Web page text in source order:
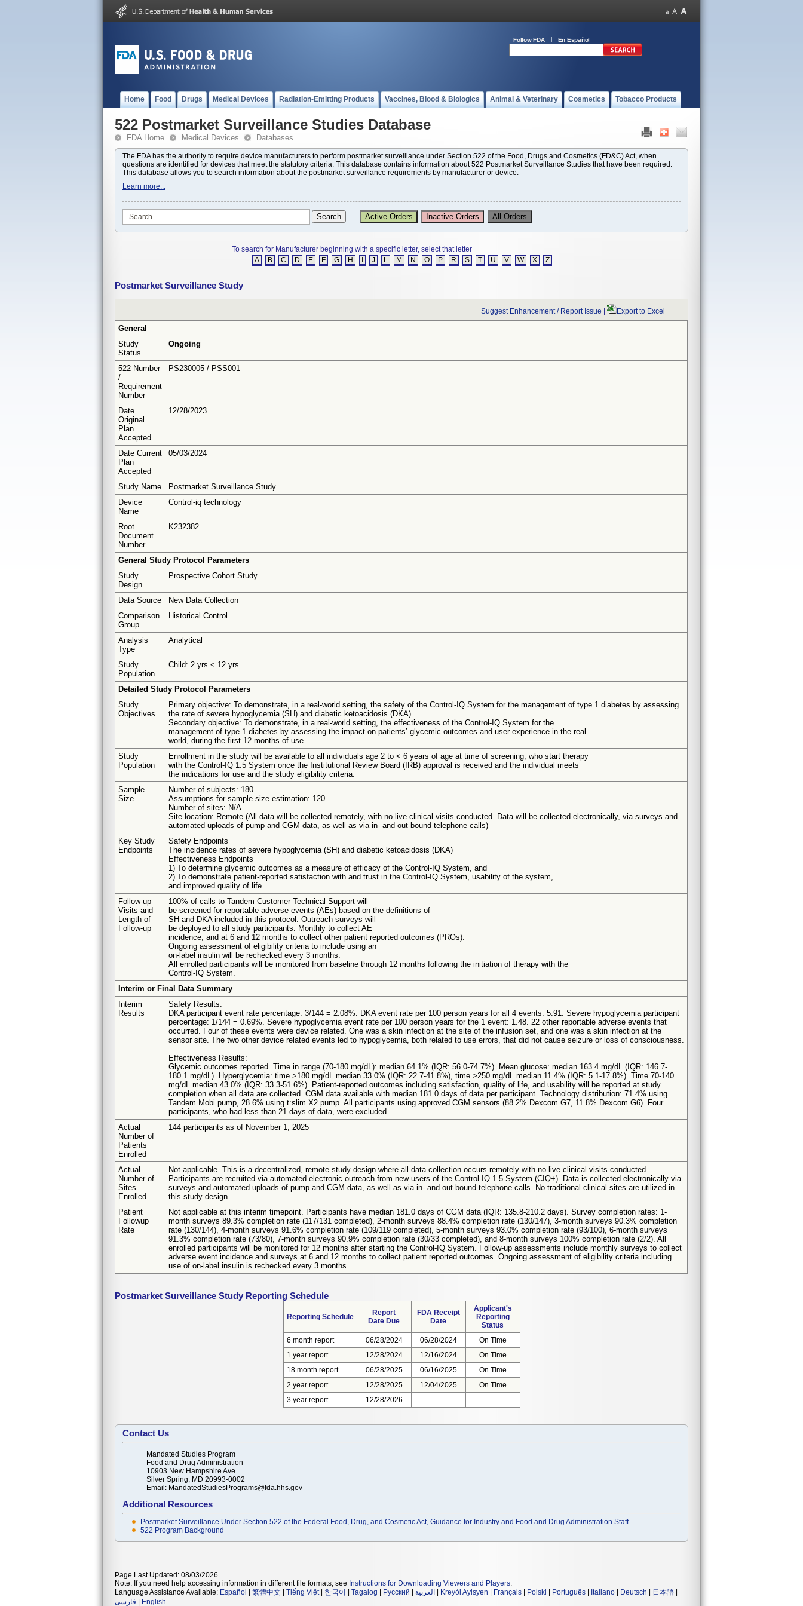
Follow FDA En Español
Home Food Drugs Medical Devices Radiation-Emitting Products Vaccines, Blood & Biologics Animal & Veterinary Cosmetics Tobacco Products
522 Postmarket Surveillance Studies Database
FDA Home Medical Devices Databases
The FDA has the authority to require device manufacturers to perform postmarket surveillance under Section 522 of the Food, Drugs and Cosmetics (FD&C) Act, when
questions are identified for devices that meet the statutory criteria. This database contains information about 522 Postmarket Surveillance Studies that have been required.
This database allows you to search information about the postmarket surveillance requirements by manufacturer or device.
Learn more...
To search for Manufacturer beginning with a specific letter, select that letter
A
B C D E F G H J L M N O P R S T U V W X Z
Postmarket Surveillance Study
Suggest Enhancement / Report Issue Export to Excel
General
Study
Status
Ongoing
522 Number
/
Requirement
Number
PS230005 / PSS001
Date
Original
Plan
Accepted
12/28/2023
Date Current
Plan
Accepted
05/03/2024
Study Name
Postmarket Surveillance Study
Device
Name
Control-iq technology
Root
Document
Number
K232382
General Study Protocol Parameters
Study
Design
Prospective Cohort Study
Data Source
New Data Collection
Comparison
Group
Historical Control
Analysis
Type
Analytical
Study
Population
Child: 2 yrs < 12 yrs
Detailed Study Protocol Parameters
Study
Objectives
Primary objective: To demonstrate, in a real-world setting, the safety of the Control-IQ System for the management of type 1 diabetes by assessing
the rate of severe hypoglycemia (SH) and diabetic ketoacidosis (DKA).
Secondary objective: To demonstrate, in a real-world setting, the effectiveness of the Control-IQ System for the
management of type 1 diabetes by assessing the impact on patients’ glycemic outcomes and user experience in the real
world, during the first 12 months of use.
Study
Population
Enrollment in the study will be available to all individuals age 2 to < 6 years of age at time of screening, who start therapy
with the Control-IQ 1.5 System once the Institutional Review Board (IRB) approval is received and the individual meets
the indications for use and the study eligibility criteria.
Sample
Size
Number of subjects: 180
Assumptions for sample size estimation: 120
Number of sites: N/A
Site location: Remote (All data will be collected remotely, with no live clinical visits conducted. Data will be collected electronically, via surveys and
automated uploads of pump and CGM data, as well as via in- and out-bound telephone calls)
Key Study
Endpoints
Safety Endpoints
The incidence rates of severe hypoglycemia (SH) and diabetic ketoacidosis (DKA)
Effectiveness Endpoints
1) To determine glycemic outcomes as a measure of efficacy of the Control-IQ System, and
2) To demonstrate patient-reported satisfaction with and trust in the Control-IQ System, usability of the system,
and improved quality of life.
Follow-up
Visits and
Length of
Follow-up
100% of calls to Tandem Customer Technical Support will
be screened for reportable adverse events (AEs) based on the definitions of
SH and DKA included in this protocol. Outreach surveys will
be deployed to all study participants: Monthly to collect AE
incidence, and at 6 and 12 months to collect other patient reported outcomes (PROs).
Ongoing assessment of eligibility criteria to include using an
on-label insulin will be rechecked every 3 months.
All enrolled participants will be monitored from baseline through 12 months following the initiation of therapy with the
Control-IQ System.
Interim or Final Data Summary
Interim
Results
Safety Results:
DKA participant event rate percentage: 3/144 = 2.08%. DKA event rate per 100 person years for all 4 events: 5.91. Severe hypoglycemia participant
percentage: 1/144 = 0.69%. Severe hypoglycemia event rate per 100 person years for the 1 event: 1.48. 22 other reportable adverse events that
occurred. Four of these events were device related. One was a skin infection at the site of the infusion set, and one was a skin infection at the
sensor site. The two other device related events led to hypoglycemia, both related to use errors, that did not cause seizure or loss of consciousness.
Effectiveness Results:
Glycemic outcomes reported. Time in range (70-180 mg/dL): median 64.1% (IQR: 56.0-74.7%). Mean glucose: median 163.4 mg/dL (IQR: 146.7-
180.1 mg/dL). Hyperglycemia: time >180 mg/dL median 33.0% (IQR: 22.7-41.8%), time >250 mg/dL median 11.4% (IQR: 5.1-17.8%). Time 70-140
mg/dL median 43.0% (IQR: 33.3-51.6%). Patient-reported outcomes including satisfaction, quality of life, and usability will be reported at study
completion when all data are collected. CGM data available with median 181.0 days of data per participant. Technology distribution: 71.4% using
Tandem Mobi pump, 28.6% using t:slim X2 pump. All participants using approved CGM sensors (88.2% Dexcom G7, 11.8% Dexcom G6). Four
participants, who had less than 21 days of data, were excluded.
Actual
Number of
Patients
Enrolled
144 participants as of November 1, 2025
Actual
Number of
Sites
Enrolled
Not applicable. This is a decentralized, remote study design where all data collection occurs remotely with no live clinical visits conducted.
Participants are recruited via automated electronic outreach from new users of the Control-IQ 1.5 System (CIQ+). Data is collected electronically via
surveys and automated uploads of pump and CGM data, as well as via in- and out-bound telephone calls. No traditional clinical sites are utilized in
this study design
Patient
Followup
Rate
Not applicable at this interim timepoint. Participants have median 181.0 days of CGM data (IQR: 135.8-210.2 days). Survey completion rates: 1-
month surveys 89.3% completion rate (117/131 completed), 2-month surveys 88.4% completion rate (130/147), 3-month surveys 90.3% completion
rate (130/144), 4-month surveys 91.6% completion rate (109/119 completed), 5-month surveys 93.0% completion rate (93/100), 6-month surveys
91.3% completion rate (73/80), 7-month surveys 90.9% completion rate (30/33 completed), and 8-month surveys 100% completion rate (2/2). All
enrolled participants will be monitored for 12 months after starting the Control-IQ System. Follow-up assessments include monthly surveys to collect
adverse event incidence and surveys at 6 and 12 months to collect patient reported outcomes. Ongoing assessment of eligibility criteria including
use of on-label insulin is rechecked every 3 months.
Postmarket Surveillance Study Reporting Schedule
Reporting Schedule
Report
Date Due
FDA Receipt
Date
Applicant's
Reporting
Status
6 month report
06/28/2024 06/28/2024
On Time
1 year report
12/28/2024 12/16/2024
On Time
18 month report
06/28/2025 06/16/2025
On Time
2 year report
12/28/2025 12/04/2025
On Time
3 year report
12/28/2026
Contact Us
Mandated Studies Program
Food and Drug Administration
10903 New Hampshire Ave.
Silver Spring, MD 20993-0002
Email: MandatedStudiesPrograms@fda.hhs.gov
Additional Resources
Postmarket Surveillance Under Section 522 of the Federal Food, Drug, and Cosmetic Act, Guidance for Industry and Food and Drug Administration Staff
522 Program Background
Page Last Updated: 08/03/2026
Note: If you need help accessing information in different file formats, see Instructions for Downloading Viewers and Players.
Language Assistance Available: Español 繁體中文 Tiếng Việt| 한국어 Tagalog Русский العربية Kreyòl Ayisyen Français Polski Português Italiano Deutsch 日本語
فارسی
English